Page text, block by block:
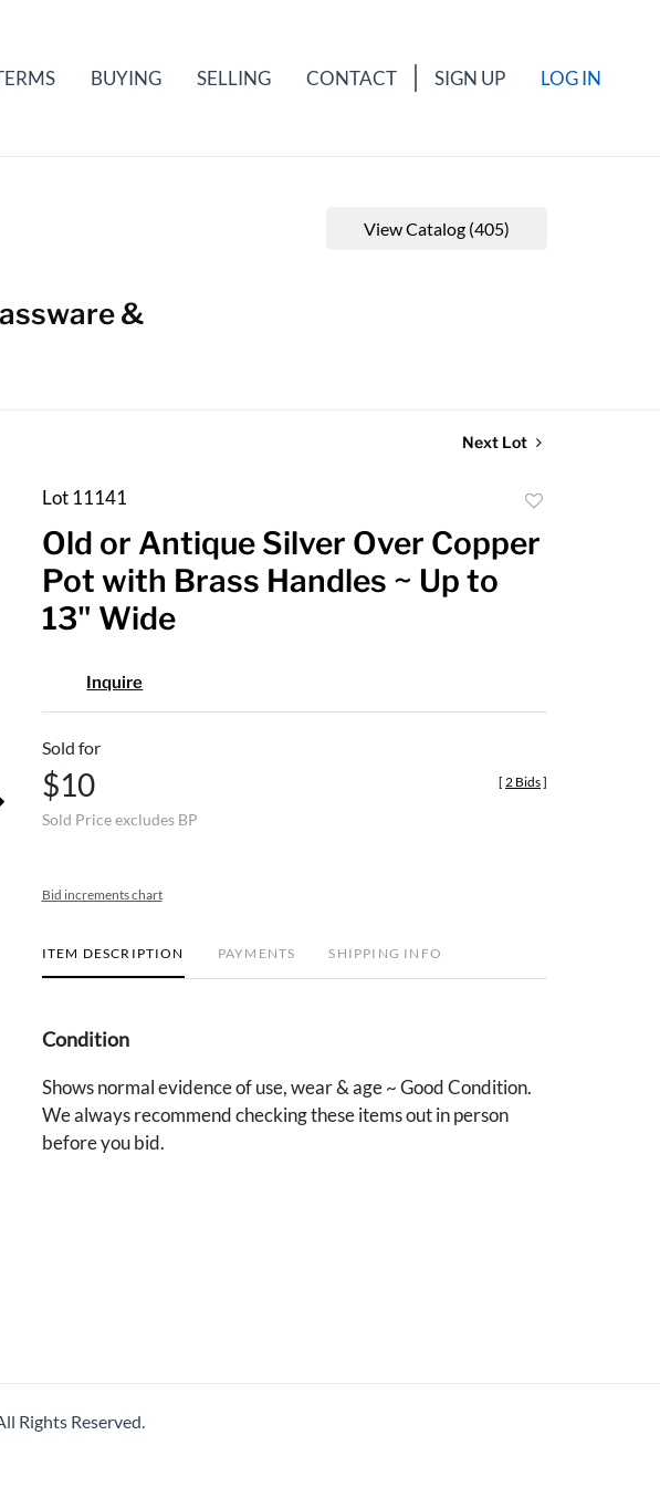
BUYING SELLING CONTACT SIGN UP LOG IN
&
View Catalog (405)
Next Lot
Lot 11141
favorite
Old or Antique Silver Over Copper
Pot with Brass Handles ~ Up to
13" Wide
Inquire
Sold for
$10
Sold Price excludes BP
[ 2 Bids]
Bid increments chart
ITEM DESCRIPTION PAYMENTS SHIPPING INFO
Condition
Shows normal evidence of use, wear & age ~ Good Condition.
We always recommend checking these items out in person
before you bid.
Rights Reserved.